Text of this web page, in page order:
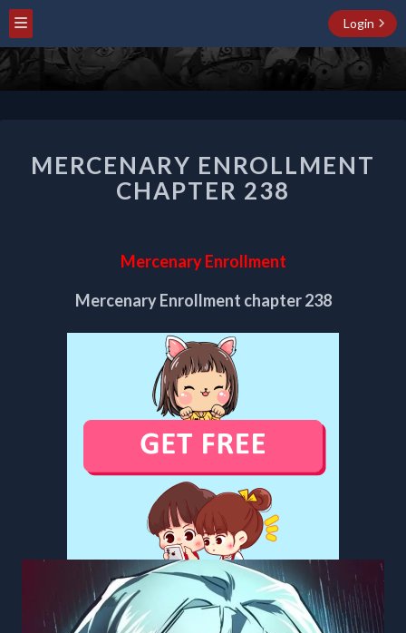
Login
ENROLLMENT
CHAPTER
238
MERCENARY ENROLLMENT
CHAPTER 238
Mercenary Enrollment
Mercenary Enrollment chapter 238